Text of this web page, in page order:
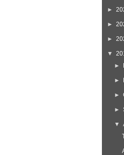
►
►
►
▼
►
►
►
►
▼